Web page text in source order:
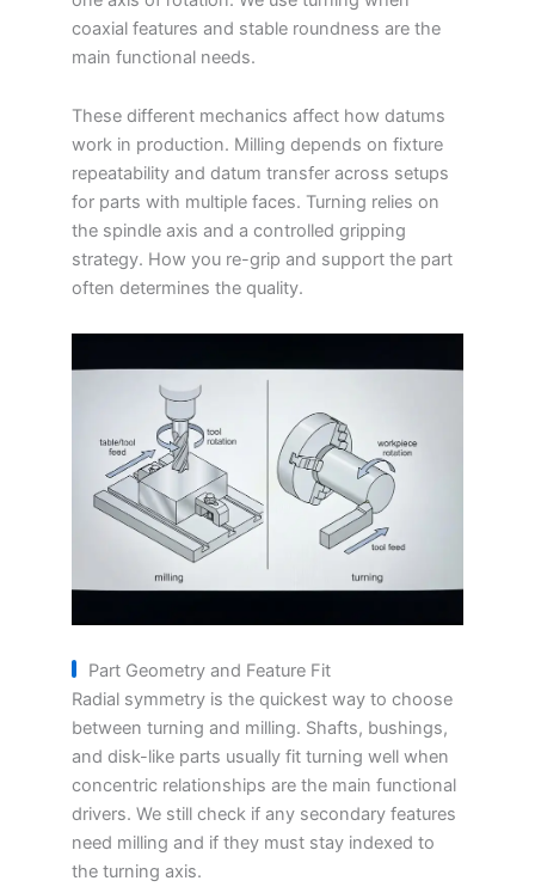
coaxial features and stable roundness are the
main functional needs.
These different mechanics affect how datums
work in production. Milling depends on fixture
repeatability and datum transfer across setups
for parts with multiple faces. Turning relies on
the spindle axis and a controlled gripping
strategy. How you re-grip and support the part
often determines the quality.
Part Geometry and Feature Fit
Radial symmetry is the quickest way to choose
between turning and milling. Shafts, bushings,
and disk-like parts usually fit turning well when
concentric relationships are the main functional
drivers. We still check if any secondary features
need milling and if they must stay indexed to
the turning axis.